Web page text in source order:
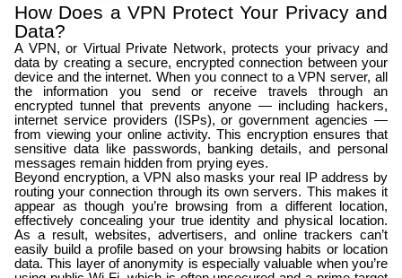
How Does a VPN Protect Your Privacy and
Data?
A VPN, or Virtual Private Network, protects your privacy and
data by creating a secure, encrypted connection between your
device and the internet. When you connect to a VPN server, all
the information you send or receive travels through an
encrypted tunnel that prevents anyone — including hackers,
internet service providers (ISPs), or government agencies —
from viewing your online activity. This encryption ensures that
sensitive data like passwords, banking details, and personal
messages remain hidden from prying eyes.
Beyond encryption, a VPN also masks your real IP address by
routing your connection through its own servers. This makes it
appear as though you’re browsing from a different location,
effectively concealing your true identity and physical location.
As a result, websites, advertisers, and online trackers can’t
easily build a profile based on your browsing habits or location
data. This layer of anonymity is especially valuable when you’re